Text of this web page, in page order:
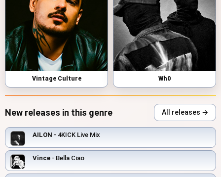
Vintage Culture Wh0
New releases in this genre All releases →
AILON - 4KICK Live Mix
Vince - Bella Ciao